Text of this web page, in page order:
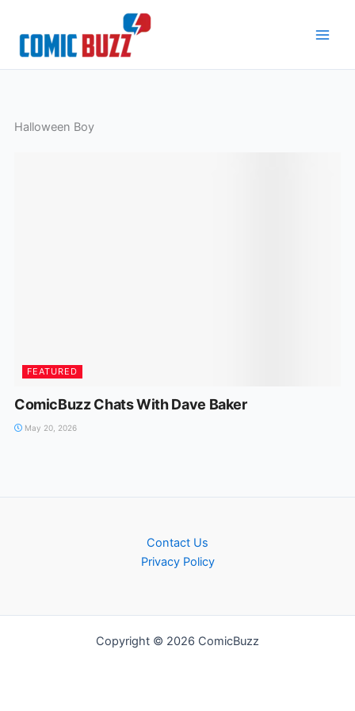
content
Halloween Boy
FEATURED
ComicBuzz Chats With Dave Baker
May 20, 2026
Contact Us
Privacy Policy
Copyright © 2026 ComicBuzz